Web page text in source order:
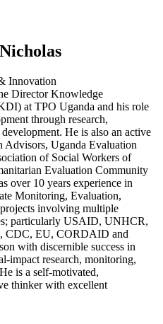
Innovation
Director Knowledge
at TPO Uganda and his role
through research,
He is also an active
Uganda Evaluation
of Social Workers of
Evaluation Community
over 10 years experience in
Monitoring, Evaluation,
involving multiple
particularly USAID, UNHCR,
CDC, EU, CORDAID and
with discernible success in
impact research, monitoring,
is a self-motivated,
thinker with excellent